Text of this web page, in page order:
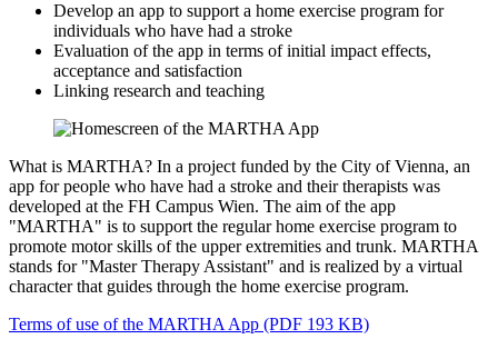
Develop an app to support a home exercise program for
individuals who have had a stroke
Evaluation of the app in terms of initial impact effects,
acceptance and satisfaction
Linking research and teaching
What is MARTHA? In a project funded by the City of Vienna, an
app for people who have had a stroke and their therapists was
developed at the FH Campus Wien. The aim of the app
"MARTHA" is to support the regular home exercise program to
promote motor skills of the upper extremities and trunk. MARTHA
stands for "Master Therapy Assistant" and is realized by a virtual
character that guides through the home exercise program.
Terms of use of the MARTHA App (PDF 193 KB)